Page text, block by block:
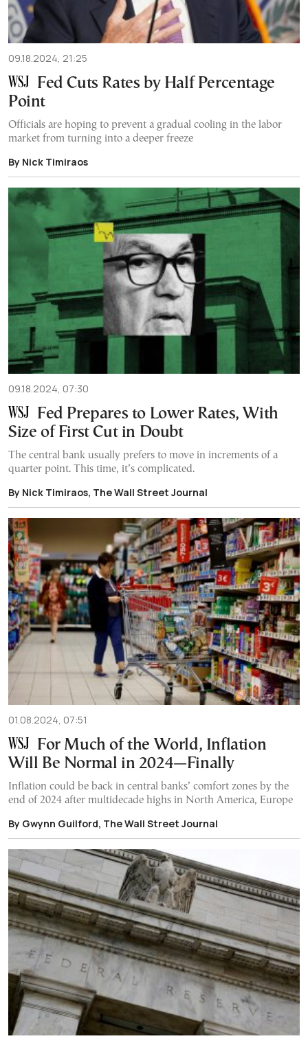
09.18.2024, 21:25
Fed Cuts Rates by Half Percentage
Point
Officials are hoping to prevent a gradual cooling in the labor
market from turning into a deeper freeze
By Nick Timiraos
09.18.2024, 07:30
Fed Prepares to Lower Rates, With
Size of First Cut in Doubt
The central bank usually prefers to move in increments of a
quarter point. This time, it’s complicated.
By Nick Timiraos, The Wall Street Journal
01.08.2024, 07:51
For Much of the World, Inflation
Will Be Normal in 2024—Finally
Inflation could be back in central banks’ comfort zones by the
end of 2024 after multidecade highs in North America, Europe
By Gwynn Guilford, The Wall Street Journal